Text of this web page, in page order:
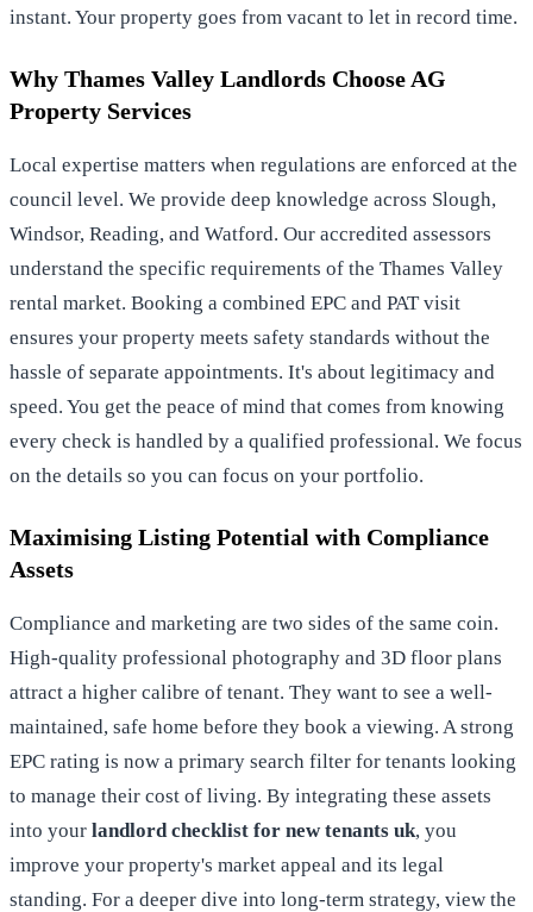
instant. Your property goes from vacant to let in record time.
Why Thames Valley Landlords Choose AG
Property Services
Local expertise matters when regulations are enforced at the
council level. We provide deep knowledge across Slough,
Windsor, Reading, and Watford. Our accredited assessors
understand the specific requirements of the Thames Valley
rental market. Booking a combined EPC and PAT visit
ensures your property meets safety standards without the
hassle of separate appointments. It's about legitimacy and
speed. You get the peace of mind that comes from knowing
every check is handled by a qualified professional. We focus
on the details so you can focus on your portfolio.
Maximising Listing Potential with Compliance
Assets
Compliance and marketing are two sides of the same coin.
High-quality professional photography and 3D floor plans
attract a higher calibre of tenant. They want to see a well-
maintained, safe home before they book a viewing. A strong
EPC rating is now a primary search filter for tenants looking
to manage their cost of living. By integrating these assets
into your landlord checklist for new tenants uk, you
improve your property's market appeal and its legal
standing. For a deeper dive into long-term strategy, view the